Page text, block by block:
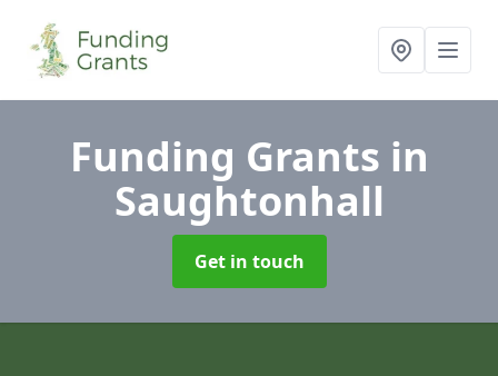
Funding Grants in
Saughtonhall
Get in touch